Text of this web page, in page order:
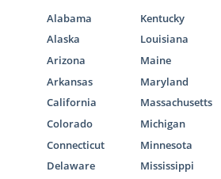
Alabama
Alaska
Arizona
Arkansas
California
Colorado
Connecticut
Delaware
Kentucky
Louisiana
Maine
Maryland
Massachusetts
Michigan
Minnesota
Mississippi